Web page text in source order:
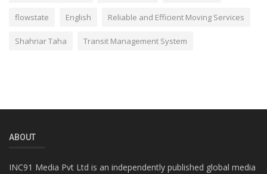
flowstate English Reliable and Efficient Moving Services
Shahriar Taha Transit Management System
ABOUT
INC91 Media Pvt Ltd is an independently published global media